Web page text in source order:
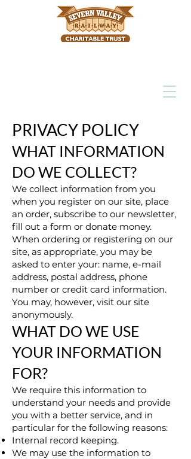
PRIVACY POLICY
WHAT INFORMATION
DO WE COLLECT?
We collect information from you
when you register on our site, place
an order, subscribe to our newsletter,
fill out a form or donate money.
When ordering or registering on our
site, as appropriate, you may be
asked to enter your: name, e-mail
address, postal address, phone
number or credit card information.
You may, however, visit our site
anonymously.
WHAT DO WE USE
YOUR INFORMATION
FOR?
We require this information to
understand your needs and provide
you with a better service, and in
particular for the following reasons:
Internal record keeping.
We may use the information to